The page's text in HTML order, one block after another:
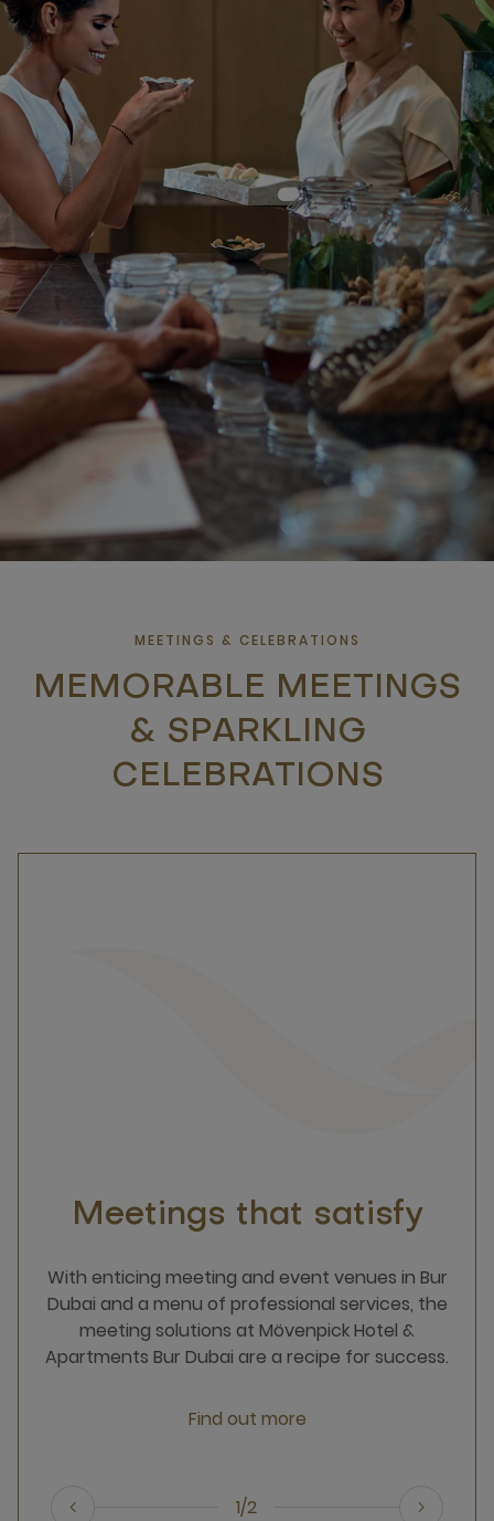
MEETINGS & CELEBRATIONS
MEMORABLE MEETINGS
& SPARKLING
CELEBRATIONS
Meetings that satisfy
With enticing meeting and event venues in Bur
Dubai and a menu of professional services, the
meeting solutions at Mövenpick Hotel &
Apartments Bur Dubai are a recipe for success.
Find out more
1/2